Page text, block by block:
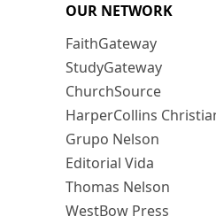
OUR NETWORK
FaithGateway
StudyGateway
ChurchSource
HarperCollins
Grupo Nelson
Editorial Vida
Thomas Nelson
WestBow Press